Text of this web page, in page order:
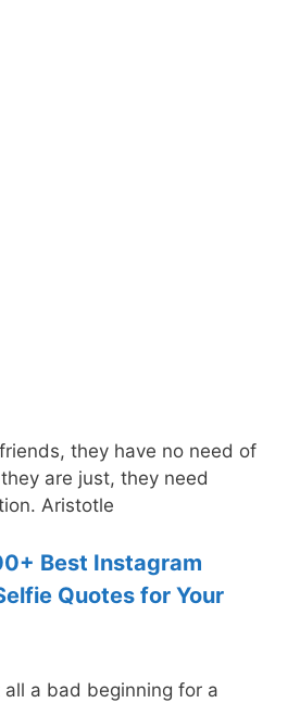
they have no need of
are just, they need
Aristotle
Best Instagram
Quotes for Your
a bad beginning for a